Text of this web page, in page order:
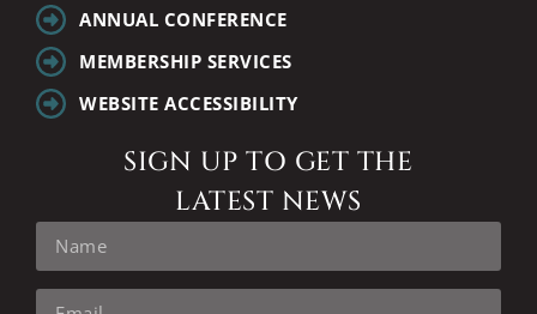
ANNUAL CONFERENCE
MEMBERSHIP SERVICES
WEBSITE ACCESSIBILITY
SIGN UP TO GET THE
LATEST NEWS